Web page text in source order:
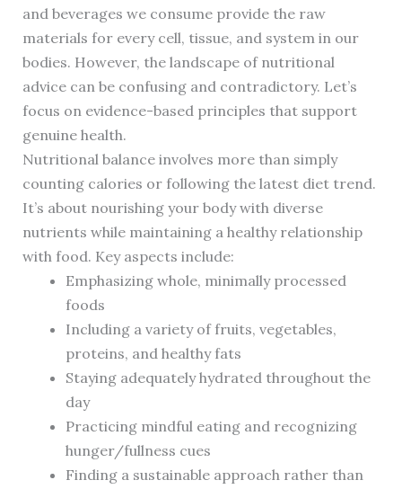
and beverages we consume provide the raw
materials for every cell, tissue, and system in our
bodies. However, the landscape of nutritional
advice can be confusing and contradictory. Let’s
focus on evidence-based principles that support
genuine health.
Nutritional balance involves more than simply
counting calories or following the latest diet trend.
It’s about nourishing your body with diverse
nutrients while maintaining a healthy relationship
with food. Key aspects include:
Emphasizing whole, minimally processed
foods
Including a variety of fruits, vegetables,
proteins, and healthy fats
Staying adequately hydrated throughout the
day
Practicing mindful eating and recognizing
hunger/fullness cues
Finding a sustainable approach rather than